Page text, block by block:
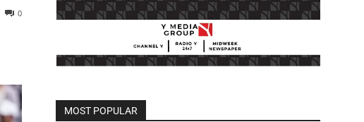
0
MOST POPULAR